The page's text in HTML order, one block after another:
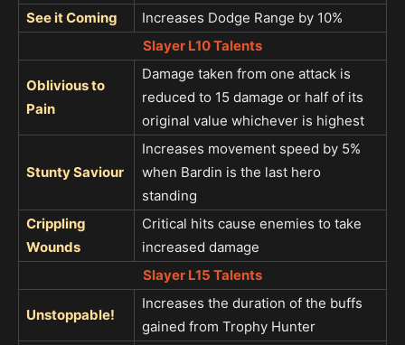
See it Coming
Increases Dodge Range by 10%
Slayer L10 Talents
Oblivious to
Pain
Damage taken from one attack is
reduced to 15 damage or half of its
original value whichever is highest
Stunty Saviour
Increases movement speed by 5%
when Bardin is the last hero
standing
Crippling
Wounds
Critical hits cause enemies to take
increased damage
Slayer L15 Talents
Unstoppable!
Increases the duration of the buffs
gained from Trophy Hunter